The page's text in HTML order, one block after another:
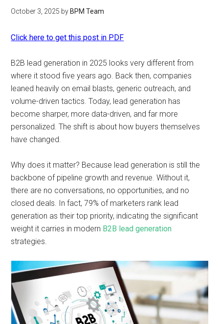
October 3, 2025 by BPM Team
Click here to get this post in PDF
B2B lead generation in 2025 looks very different from
where it stood five years ago. Back then, companies
leaned heavily on email blasts, generic outreach, and
volume-driven tactics. Today, lead generation has
become sharper, more data-driven, and far more
personalized. The shift is about how buyers themselves
have changed.
Why does it matter? Because lead generation is still the
backbone of pipeline growth and revenue. Without it,
there are no conversations, no opportunities, and no
closed deals. In fact, 79% of marketers rank lead
generation as their top priority, indicating the significant
weight it carries in modern B2B lead generation
strategies.